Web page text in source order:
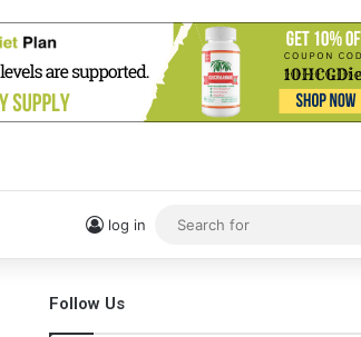
log in
Follow Us